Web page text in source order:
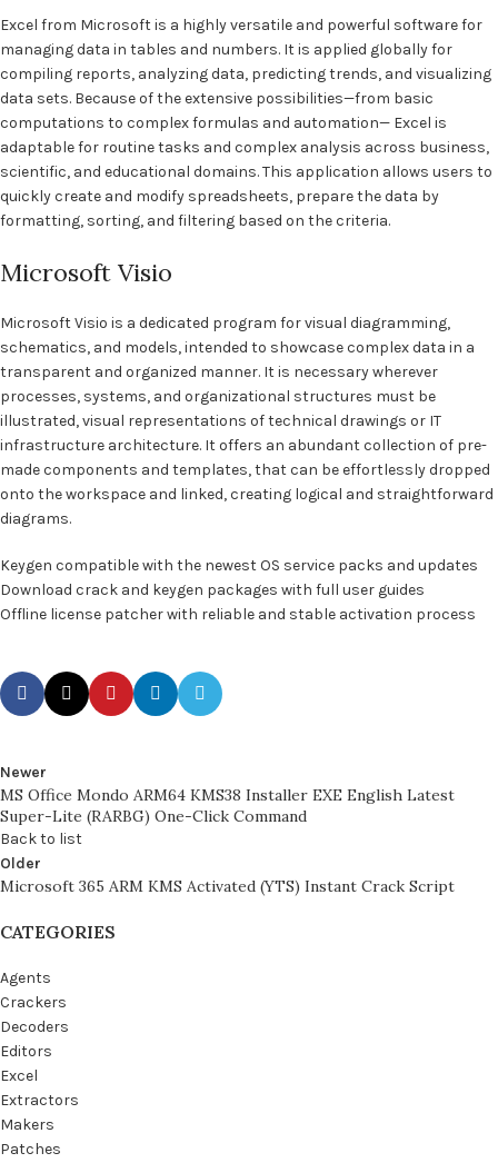
Excel from Microsoft is a highly versatile and powerful software for
managing data in tables and numbers. It is applied globally for
compiling reports, analyzing data, predicting trends, and visualizing
data sets. Because of the extensive possibilities—from basic
computations to complex formulas and automation— Excel is
adaptable for routine tasks and complex analysis across business,
scientific, and educational domains. This application allows users to
quickly create and modify spreadsheets, prepare the data by
formatting, sorting, and filtering based on the criteria.
Microsoft Visio
Microsoft Visio is a dedicated program for visual diagramming,
schematics, and models, intended to showcase complex data in a
transparent and organized manner. It is necessary wherever
processes, systems, and organizational structures must be
illustrated, visual representations of technical drawings or IT
infrastructure architecture. It offers an abundant collection of pre-
made components and templates, that can be effortlessly dropped
onto the workspace and linked, creating logical and straightforward
diagrams.
Keygen compatible with the newest OS service packs and updates
Download crack and keygen packages with full user guides
Offline license patcher with reliable and stable activation process
Newer
MS Office Mondo ARM64 KMS38 Installer EXE English Latest
Super-Lite (RARBG) One-Click Command
Back to list
Older
Microsoft 365 ARM KMS Activated (YTS) Instant Crack Script
CATEGORIES
Agents
Crackers
Decoders
Editors
Excel
Extractors
Makers
Patches